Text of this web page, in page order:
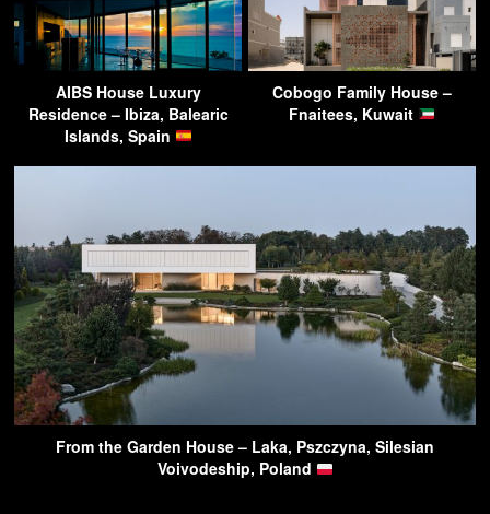
AIBS House Luxury
Residence – Ibiza, Balearic
Islands, Spain
Cobogo Family House –
Fnaitees, Kuwait
From the Garden House – Laka, Pszczyna, Silesian
Voivodeship, Poland